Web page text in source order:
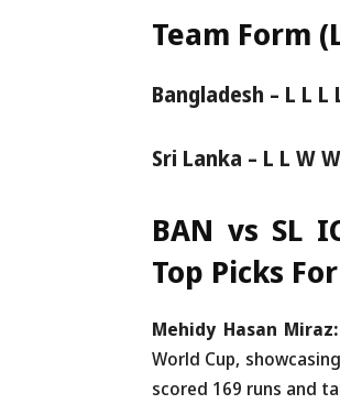
Team Form
Bangladesh – L L L
Sri Lanka – L L W
BAN vs SL
Top Picks
Mehidy Hasan Miraz:
World Cup,
scored 169 runs and